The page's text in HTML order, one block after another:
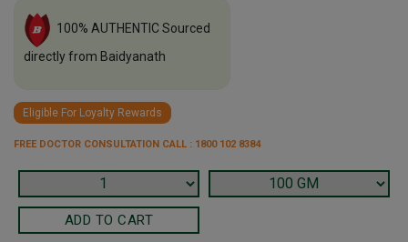
100% AUTHENTIC Sourced
directly from Baidyanath
Eligible For Loyalty Rewards
FREE DOCTOR CONSULTATION CALL : 1800 102 8384